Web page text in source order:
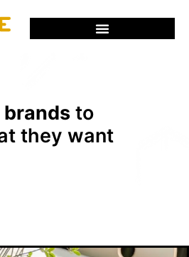
brands to
they want